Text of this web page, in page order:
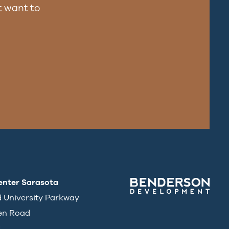
want to
Sarasota
University Parkway
Road